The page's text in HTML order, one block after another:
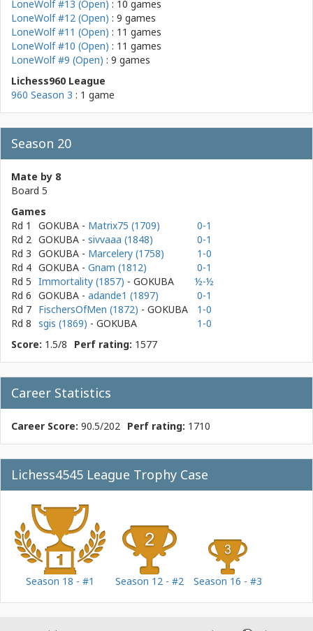
LoneWolf #13 (Open) : 10 games
LoneWolf #12 (Open) : 9 games
LoneWolf #11 (Open) : 11 games
LoneWolf #10 (Open) : 11 games
LoneWolf #9 (Open) : 9 games
Lichess960 League
960 Season 3 : 1 game
Season 20
Mate by 8
Board 5
Games
Rd 1
GOKUBA - Matrix75 (1709)
0-1
Rd 2 GOKUBA - sivvaaa (1848)
0-1
Rd 3 GOKUBA - Marcelery (1758)
1-0
Rd 4 GOKUBA - Gnam (1812)
0-1
Rd 5 Immortality (1857) - GOKUBA
½-½
Rd 6 GOKUBA - adande1 (1897)
0-1
Rd 7 FischersOfMen (1872) - GOKUBA
1-0
Rd 8 sgis (1869) - GOKUBA
1-0
Score: 1.5/8 Perf rating: 1577
Career Statistics
Career Score: 90.5/202 Perf rating: 1710
Lichess4545 League Trophy Case
Season 18 - #1 Season 12 - #2 Season 16 - #3